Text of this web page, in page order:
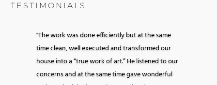
TESTIMONIALS
"The work was done efficiently but at the same
time clean, well executed and transformed our
house into a “true work of art.” He listened to our
concerns and at the same time gave wonderful